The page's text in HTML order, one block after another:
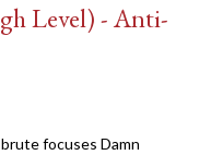
Level) - Anti-
focuses Damn